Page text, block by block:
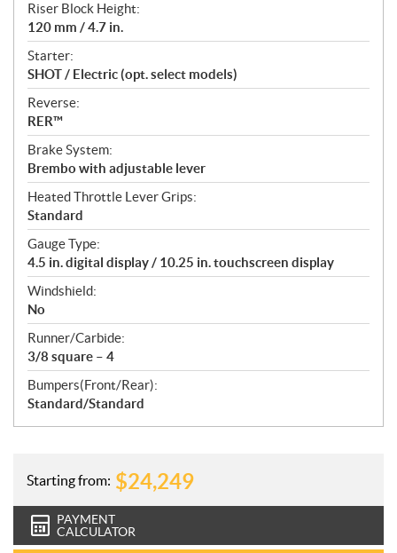
Riser Block Height:
120 mm / 4.7 in.
Starter:
SHOT / Electric (opt. select models)
Reverse:
RER™
Brake System:
Brembo with adjustable lever
Heated Throttle Lever Grips:
Standard
Gauge Type:
4.5 in. digital display / 10.25 in. touchscreen display
Windshield:
No
Runner/Carbide:
3/8 square – 4
Bumpers(Front/Rear):
Standard/Standard
Starting from: $24,249
PAYMENT
CALCULATOR